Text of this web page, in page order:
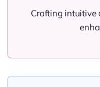
Crafting intuitive